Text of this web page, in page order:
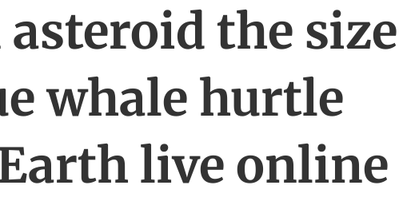
asteroid the size
whale hurtle
live online